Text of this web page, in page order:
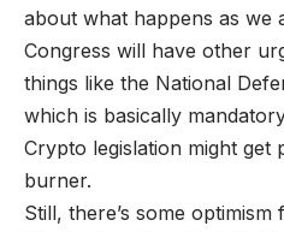
about what happens as we
Congress will have other
things like the National
which is basically
Crypto legislation might get
burner.
Still, there’s some